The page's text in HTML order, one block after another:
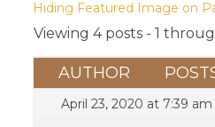
Hiding Featured Image on
Viewing 4 posts - 1
AUTHOR
April 23, 2020 at 7:39 am